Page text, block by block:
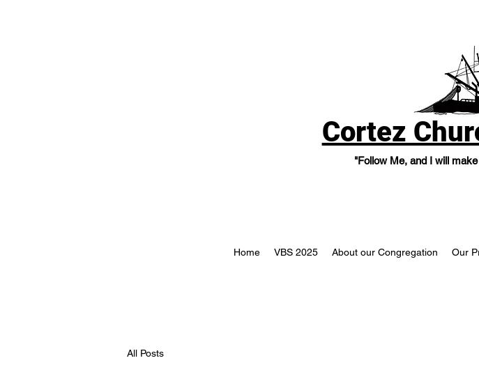
Cortez
"Follow Me, and I will
Matt.
Home VBS 2025 About our Congregation Our
All Posts